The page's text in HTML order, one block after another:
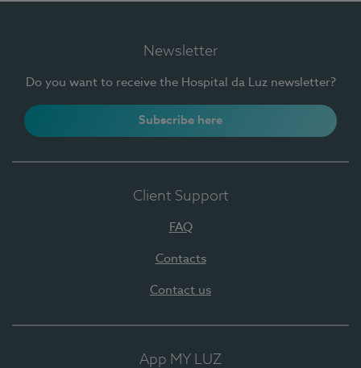
Newsletter
Do you want to receive the Hospital da Luz newsletter?
Subscribe here
Client Support
FAQ
Contacts
Contact us
App MY LUZ